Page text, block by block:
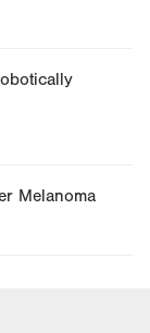
Melanoma